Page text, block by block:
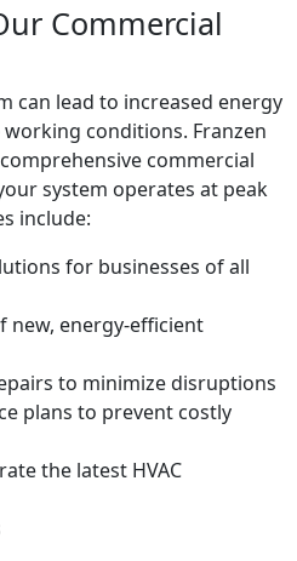
Commercial
can lead to increased energy
conditions. Franzen
commercial
system operates at peak
include:
for businesses of all
new, energy-efficient
to minimize disruptions
plans to prevent costly
the latest HVAC